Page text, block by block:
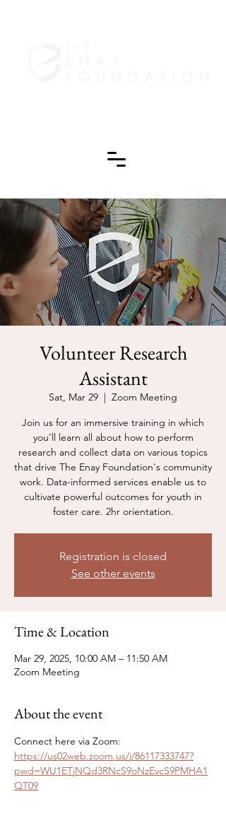
Volunteer Research
Assistant
Sat, Mar 29
  |
Zoom Meeting
Join us for an immersive training in which
you'll learn all about how to perform
research and collect data on various topics
that drive The Enay Foundation's community
work. Data-informed services enable us to
cultivate powerful outcomes for youth in
foster care. 2hr orientation.
Registration is closed
See other events
Time & Location
Mar 29, 2025, 10:00 AM – 11:50 AM
Zoom Meeting
About the event
Connect here via Zoom:
https://us02web.zoom.us/j/86117333747?
pwd=WU1ETjNQd3RNcS9oNzEvcS9PMHA1
QT09